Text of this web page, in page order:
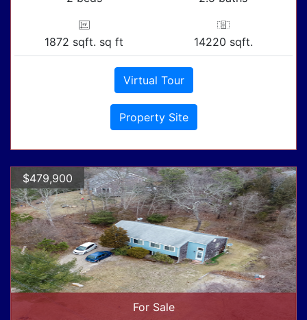
1872 sqft. sq ft 14220 sqft.
Virtual Tour
Property Site
$479,900
For Sale